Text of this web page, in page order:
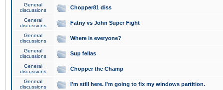
General
discussions
Chopper81 diss
General
discussions
Fatny vs John Super Fight
General
discussions
Where is everyone?
General
discussions
Sup fellas
General
discussions
Chopper the Champ
General
discussions
I'm still here. I'm going to fix my windows partition.